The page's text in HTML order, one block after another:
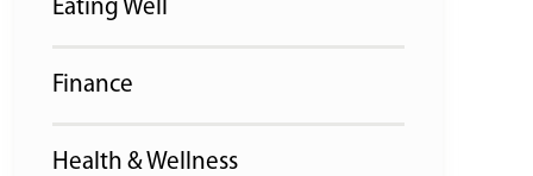
Eating Well
Finance
Health & Wellness